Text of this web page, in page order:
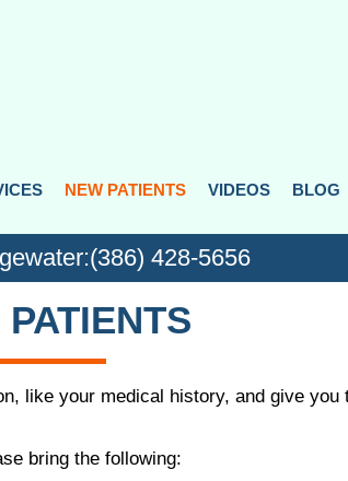
NEW PATIENTS VIDEOS BLOG
(386) 428-5656
NEW PATIENTS VIDEOS BLOG
(386) 428-5656
PATIENTS
like your medical history, and give
bring the following: